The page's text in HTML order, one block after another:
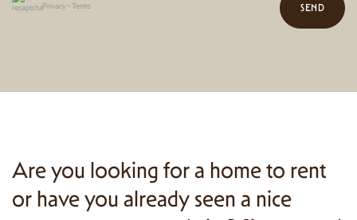
Privacy•Terms SEND
Are you looking for a home to rent
or have you already seen a nice